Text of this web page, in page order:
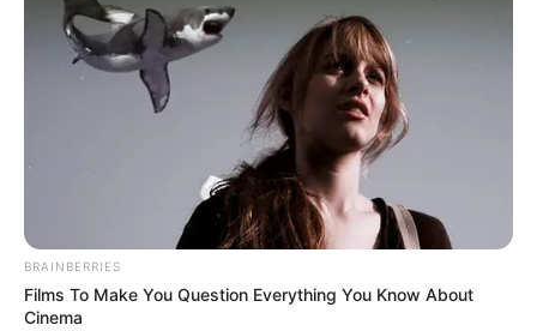
BRAINBERRIES
Films To Make You Question Everything You Know About
Cinema